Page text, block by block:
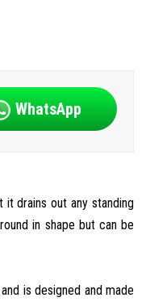
WhatsApp
drains out any standing
in shape but can be
is designed and made